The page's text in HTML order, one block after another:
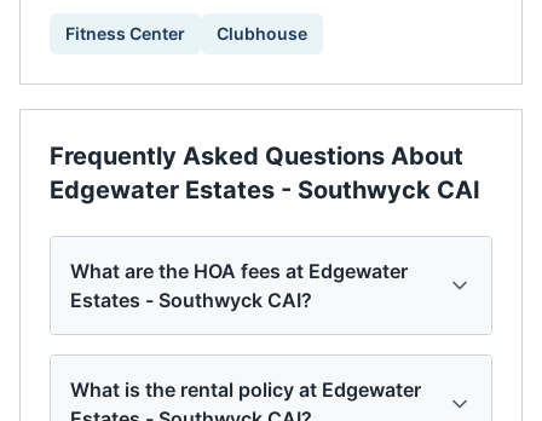
Fitness Center Clubhouse
Frequently Asked Questions About
Edgewater Estates - Southwyck CAI
What are the HOA fees at Edgewater
Estates - Southwyck CAI?
What is the rental policy at Edgewater